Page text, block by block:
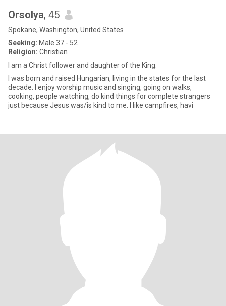
Orsolya, 45
Spokane, Washington, United States
Seeking: Male 37 - 52
Religion: Christian
I am a Christ follower and daughter of the King.
I was born and raised Hungarian, living in the states for the last
decade. I enjoy worship music and singing, going on walks,
cooking, people watching, do kind things for complete strangers
just because Jesus was/is kind to me. I like campfires, havi